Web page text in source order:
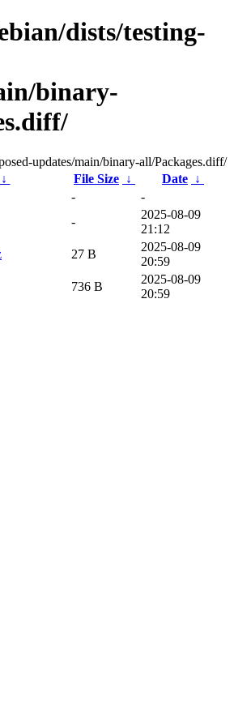
dists/testing-
binary-
updates/main/binary-all/Packages.diff/
↓ File Size ↓ Date ↓
-
-
-
2025-08-09
21:12
27 B
2025-08-09
20:59
736 B
2025-08-09
20:59